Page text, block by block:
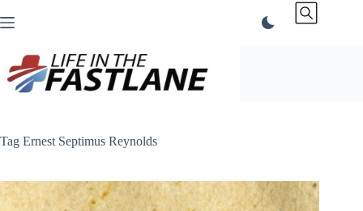
to
Tag Ernest Septimus Reynolds